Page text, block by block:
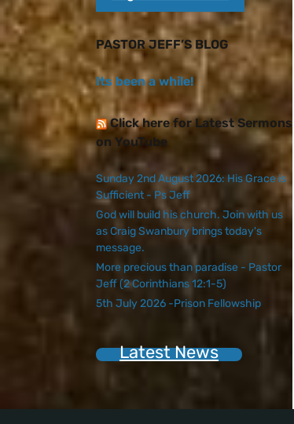
PASTOR JEFF’S BLOG
Its been a while!
Click here for Latest Sermons
on YouTube
Sunday 2nd August 2026: His Grace is
Sufficient - Ps Jeff
God will build his church. Join with us
as Craig Swanbury brings today's
message.
More precious than paradise - Pastor
Jeff (2 Corinthians 12:1-5)
5th July 2026 -Prison Fellowship
Latest News